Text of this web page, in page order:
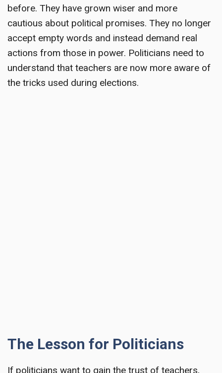
before. They have grown wiser and more
cautious about political promises. They no longer
accept empty words and instead demand real
actions from those in power. Politicians need to
understand that teachers are now more aware of
the tricks used during elections.
The Lesson for Politicians
If politicians want to gain the trust of teachers,